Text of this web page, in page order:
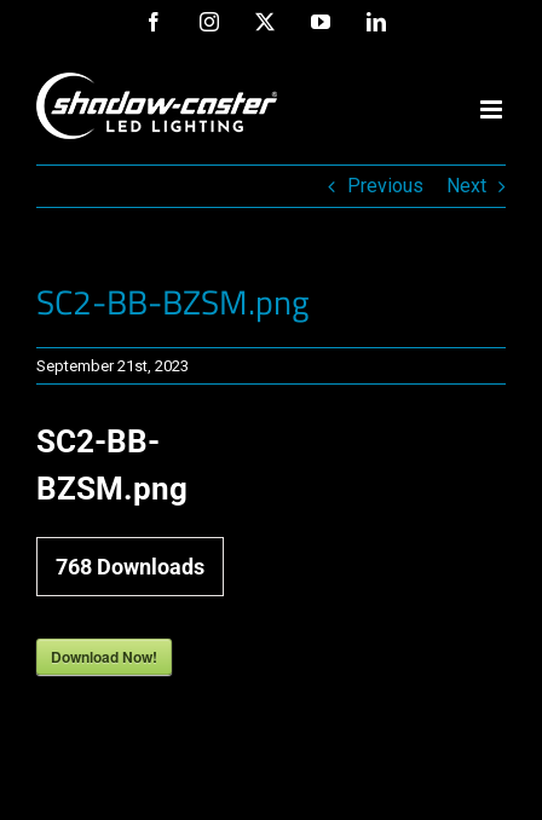
content
FacebookInstagram YouTubeLinkedIn
Previous Next
SC2-BB-BZSM.png
September 21st, 2023
SC2-BB-
BZSM.png
768 Downloads
Download Now!